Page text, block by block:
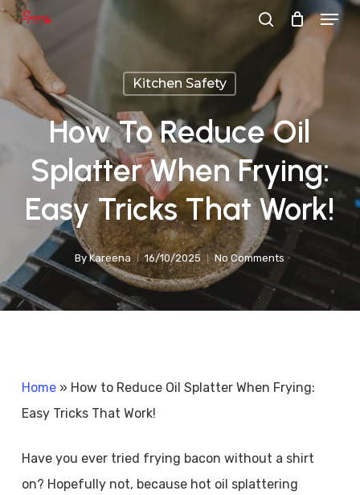
Skip
main
content
search
Menu
Kitchen Safety
How To Reduce Oil
Splatter When Frying:
Easy Tricks That Work!
By Kareena 16/10/2025 No Comments
Home» How to Reduce Oil Splatter When Frying:
Easy Tricks That Work!
Have you ever tried frying bacon without a shirt
on? Hopefully not, because hot oil splattering